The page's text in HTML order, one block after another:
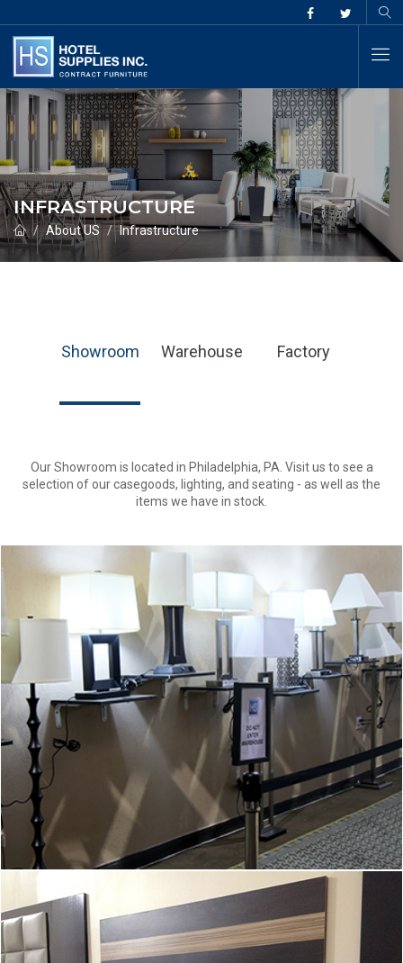
INFRASTRUCTURE
About US Infrastructure
Showroom Warehouse Factory
Our Showroom is located in Philadelphia, PA. Visit us to see a
selection of our casegoods, lighting, and seating - as well as the
items we have in stock.